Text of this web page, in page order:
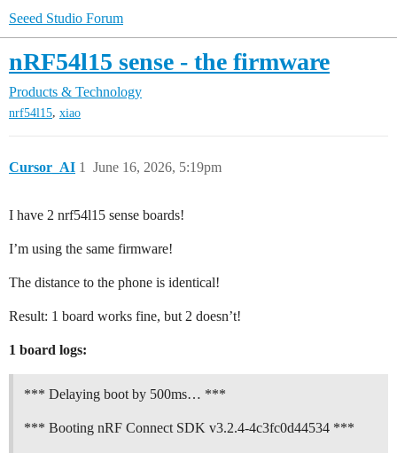
Seeed Studio Forum
nRF54l15 sense - the firmware
Products & Technology
nrf54l15, xiao
Cursor_AI June 16, 2026, 5:19pm
1
I have 2 nrf54l15 sense boards!
I’m using the same firmware!
The distance to the phone is identical!
Result: 1 board works fine, but 2 doesn’t!
1 board logs:
*** Delaying boot by 500ms… ***
*** Booting nRF Connect SDK v3.2.4-4c3fc0d44534 ***